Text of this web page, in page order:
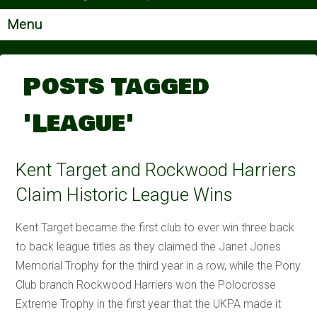
Menu
Posts Tagged
'League'
Kent Target and Rockwood Harriers
Claim Historic League Wins
Kent Target became the first club to ever win three back
to back league titles as they claimed the Janet Jones
Memorial Trophy for the third year in a row, while the Pony
Club branch Rockwood Harriers won the Polocrosse
Extreme Trophy in the first year that the UKPA made it